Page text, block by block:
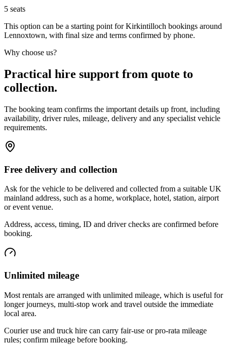
5 seats
This option can be a starting point for Kirkintilloch bookings around
Lennoxtown, with final size and terms confirmed by phone.
Why choose us?
Practical hire support from quote to
collection.
The booking team confirms the important details up front, including
availability, driver rules, mileage, delivery and any specialist vehicle
requirements.
Free delivery and collection
Ask for the vehicle to be delivered and collected from a suitable UK
mainland address, such as a home, workplace, hotel, station, airport
or event venue.
Address, access, timing, ID and driver checks are confirmed before
booking.
Unlimited mileage
Most rentals are arranged with unlimited mileage, which is useful for
longer journeys, multi-stop work and travel outside the immediate
local area.
Courier use and truck hire can carry fair-use or pro-rata mileage
rules; confirm mileage before booking.